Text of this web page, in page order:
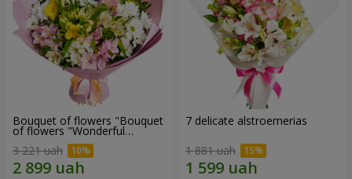
Bouquet of flowers "Bouquet
of flowers "Wonderful
3 221 uah
7 delicate alstroemerias
1 881 uah